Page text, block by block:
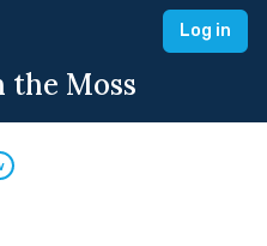
Log in
the Moss